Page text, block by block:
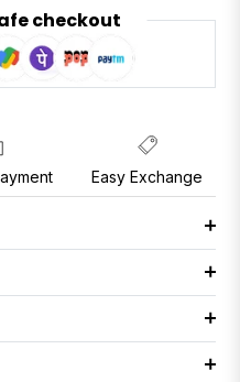
checkout
Easy Exchange